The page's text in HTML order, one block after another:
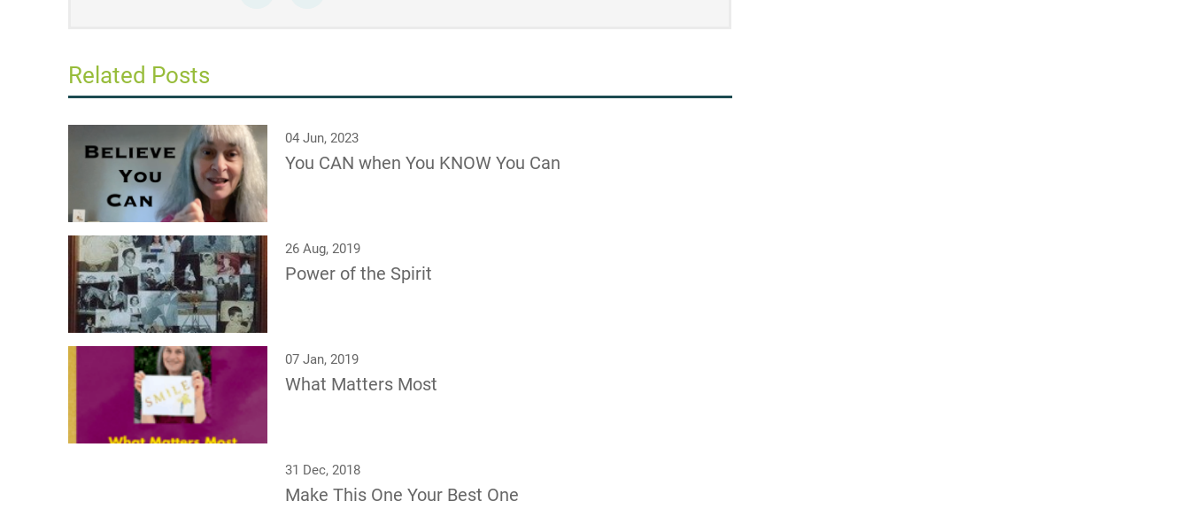
Related Posts
04 Jun, 2023
You CAN when You KNOW You Can
26 Aug, 2019
Power of the Spirit
07 Jan, 2019
What Matters Most
31 Dec, 2018
Make This One Your Best One